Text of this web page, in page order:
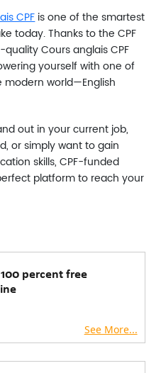
CPFis one of the smartest
today. Thanks to the CPF
qualityCours anglais CPF
yourself with one of
modern world—English
out in your current job,
or simply want to gain
skills, CPF-funded
platform to reach your
percent free
See More...